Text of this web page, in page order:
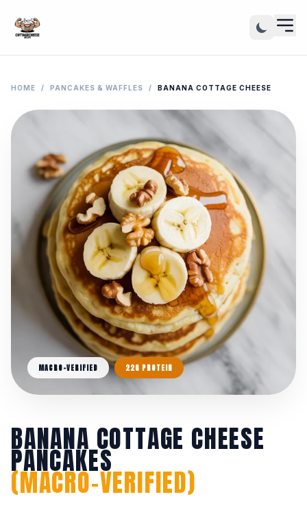
HOME / PANCAKES & WAFFLES / BANANA COTTAGE CHEESE
MACRO-VERIFIED 22G PROTEIN
BANANA COTTAGE CHEESE
PANCAKES
(MACRO-VERIFIED)